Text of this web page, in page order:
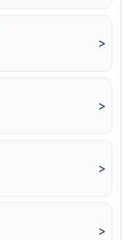
>
>
>
>